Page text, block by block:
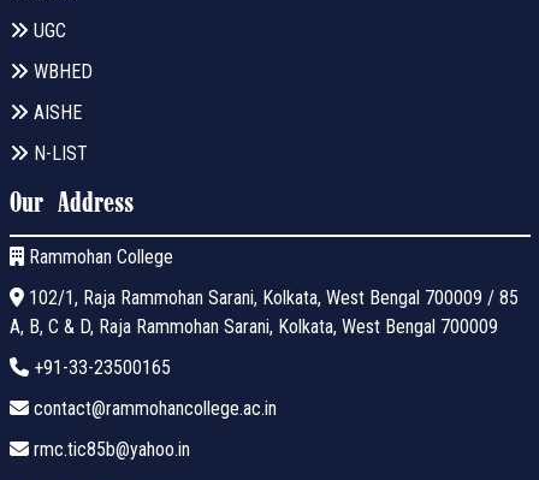
UGC
WBHED
AISHE
N-LIST
Our Address
Rammohan College
102/1, Raja Rammohan Sarani, Kolkata, West Bengal 700009 / 85
A, B, C & D, Raja Rammohan Sarani, Kolkata, West Bengal 700009
+91-33-23500165
contact@rammohancollege.ac.in
rmc.tic85b@yahoo.in